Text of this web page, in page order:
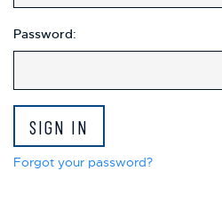
"Ctrl
activates
screen
reader
Password:
Forgot your password?